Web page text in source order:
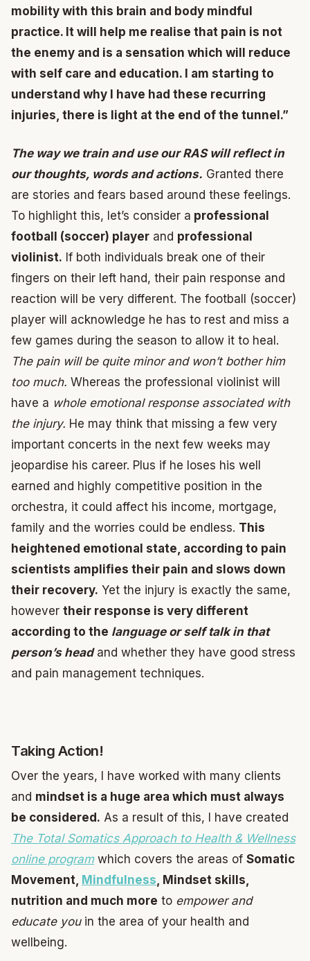
mobility with this brain and body mindful
practice. It will help me realise that pain is not
the enemy and is a sensation which will reduce
with self care and education. I am starting to
understand why I have had these recurring
injuries, there is light at the end of the tunnel.”
The way we train and use our RAS will reflect in
our thoughts, words and actions. Granted there
are stories and fears based around these feelings.
To highlight this, let’s consider a professional
football (soccer) player and professional
violinist. If both individuals break one of their
fingers on their left hand, their pain response and
reaction will be very different. The football (soccer)
player will acknowledge he has to rest and miss a
few games during the season to allow it to heal.
The pain will be quite minor and won’t bother him
too much. Whereas the professional violinist will
have a whole emotional response associated with
the injury. He may think that missing a few very
important concerts in the next few weeks may
jeopardise his career. Plus if he loses his well
earned and highly competitive position in the
orchestra, it could affect his income, mortgage,
family and the worries could be endless. This
heightened emotional state, according to pain
scientists amplifies their pain and slows down
their recovery. Yet the injury is exactly the same,
however their response is very different
according to the language or self talk in that
person’s headand whether they have good stress
and pain management techniques.
Taking Action!
Over the years, I have worked with many clients
and mindset is a huge area which must always
be considered. As a result of this, I have created
The Total Somatics Approach to Health & Wellness
online programwhich covers the areas of Somatic
Movement, Mindfulness , Mindset skills,
nutrition and much more to empower and
educate youin the area of your health and
wellbeing.